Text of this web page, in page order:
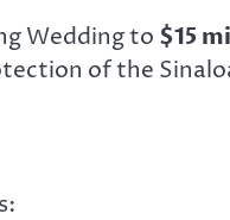
Wedding to $15
of the